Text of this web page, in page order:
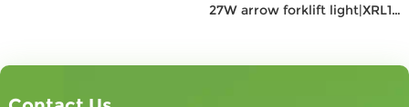
27W arrow forklift light|XRL1082D